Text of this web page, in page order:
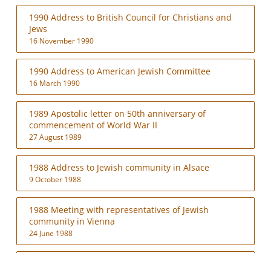
1990 Address to British Council for Christians and
Jews
16 November 1990
1990 Address to American Jewish Committee
16 March 1990
1989 Apostolic letter on 50th anniversary of
commencement of World War II
27 August 1989
1988 Address to Jewish community in Alsace
9 October 1988
1988 Meeting with representatives of Jewish
community in Vienna
24 June 1988